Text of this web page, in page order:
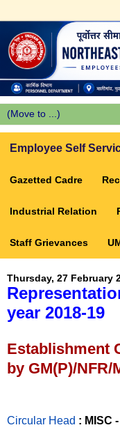
Employee Self
Gazetted Cadre
Industrial Relation
Staff Grievances
Thursday, 27 February
year 2018-19
Establishment
by GM(P)/NFR/
Circular Head : MISC